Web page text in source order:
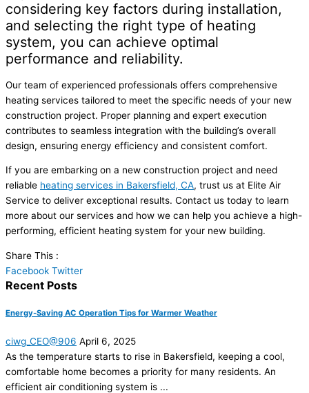
considering key factors during installation,
and selecting the right type of heating
system, you can achieve optimal
performance and reliability.
Our team of experienced professionals offers comprehensive
heating services tailored to meet the specific needs of your new
construction project. Proper planning and expert execution
contributes to seamless integration with the building’s overall
design, ensuring energy efficiency and consistent comfort.
If you are embarking on a new construction project and need
reliable heating services in Bakersfield, CA, trust us at Elite Air
Service to deliver exceptional results. Contact us today to learn
more about our services and how we can help you achieve a high-
performing, efficient heating system for your new building.
Share This :
Facebook Twitter
Recent Posts
Energy-Saving AC Operation Tips for Warmer Weather
ciwg_CEO@906 April 6, 2025
As the temperature starts to rise in Bakersfield, keeping a cool,
comfortable home becomes a priority for many residents. An
efficient air conditioning system is ...